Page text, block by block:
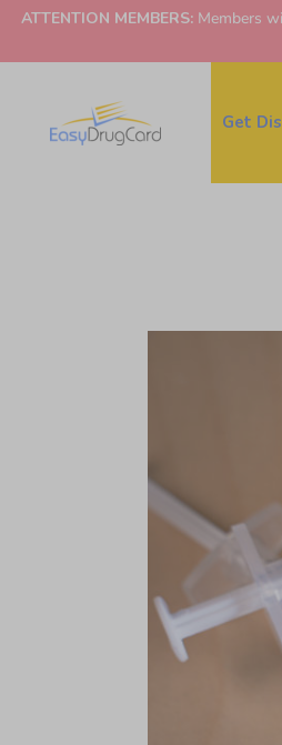
ATTENTION MEMBERS:Members
Get